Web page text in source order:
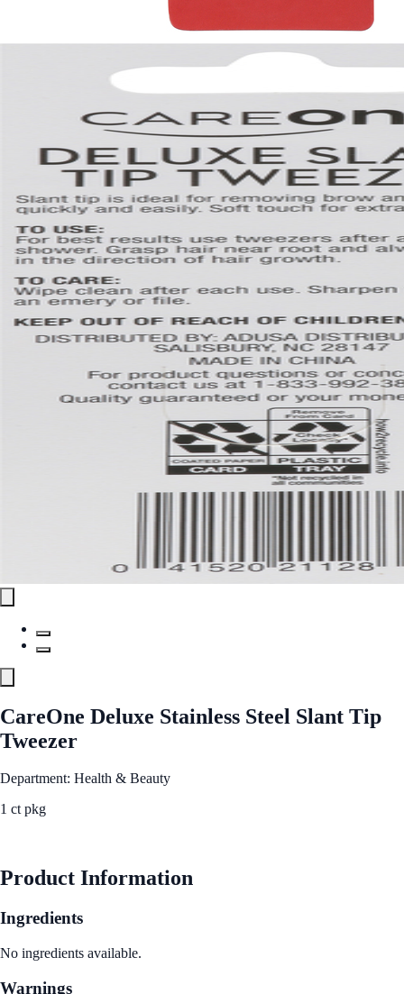
CareOne Deluxe Stainless Steel Slant Tip
Tweezer
Department: Health & Beauty
1 ct pkg
Product Information
Ingredients
No ingredients available.
Warnings